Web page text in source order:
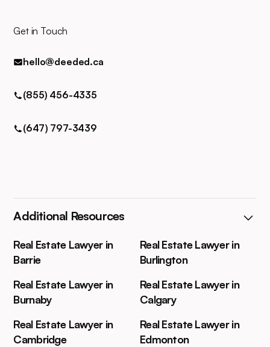
Get in Touch
hello@deeded.ca
(855) 456-4335
(647) 797-3439
Additional Resources
Real Estate Lawyer in
Barrie
Real Estate Lawyer in
Burlington
Real Estate Lawyer in
Burnaby
Real Estate Lawyer in
Calgary
Real Estate Lawyer in
Cambridge
Real Estate Lawyer in
Edmonton